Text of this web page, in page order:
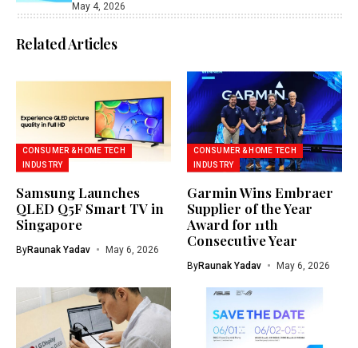
May 4, 2026
Related Articles
CONSUMER & HOME TECH
INDUSTRY
Samsung Launches
QLED Q5F Smart TV in
Singapore
ByRaunak Yadav May 6, 2026
CONSUMER & HOME TECH
INDUSTRY
Garmin Wins Embraer
Supplier of the Year
Award for 11th
Consecutive Year
ByRaunak Yadav May 6, 2026